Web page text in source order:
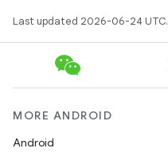
Last updated 2026-06-24 UTC.
MORE ANDROID
Android